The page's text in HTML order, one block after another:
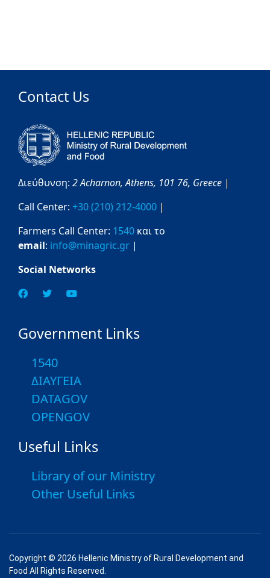
Contact Us
Διεύθυνση: 2 Acharnon,Athens, 101 76, Greece |
Call Center: +30 (210) 212-4000 |
Farmers Call Center: 1540 και το
email: info@minagric.gr |
Social Networks
Government Links
1540
ΔΙΑΥΓΕΙΑ
DATAGOV
OPENGOV
Useful Links
Library of our Ministry
Other Useful Links
Copyright © 2026 Hellenic Ministry of Rural Development and
Food All Rights Reserved.